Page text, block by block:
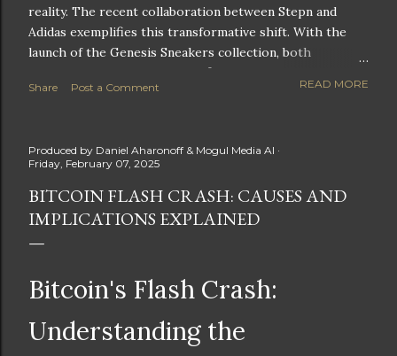
reality. The recent collaboration between Stepn and
Adidas exemplifies this transformative shift. With the
launch of the Genesis Sneakers collection, both
companies are poised to redefine the boundaries of
fitness, fashion, and technology in lifestyle rewards. This
landscape of fitness applications and digital assets. A
New Era of Phygital Experiences Stepn, a pioneering
move-to-earn FitTech app, has taken a bold leap by
teaming up with a global powerhouse like Adidas. This
Manghani: Phygital Partnership : The merging of
physical and digital assets marks a new direction for
lifestyle rewards. Enhanced...
Share Post a Comment READ MORE
Produced by Daniel Aharonoff & Mogul Media AI
Friday, February 07, 2025
BITCOIN FLASH CRASH: CAUSES AND
IMPLICATIONS EXPLAINED
Bitcoin's Flash Crash:
Understanding the